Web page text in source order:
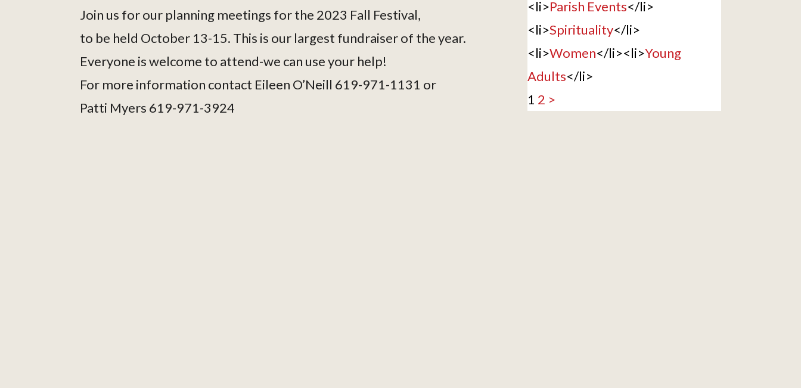
Join us for our planning meetings for the 2023 Fall Festival,
to be held October 13-15. This is our largest fundraiser of the year.
Everyone is welcome to attend-we can use your help!
For more information contact Eileen O’Neill 619-971-1131 or
Patti Myers 619-971-3924
<li>Parish Events</li>
<li>Spirituality</li>
<li>Women</li><li>Young
Adults</li>
1 2 >